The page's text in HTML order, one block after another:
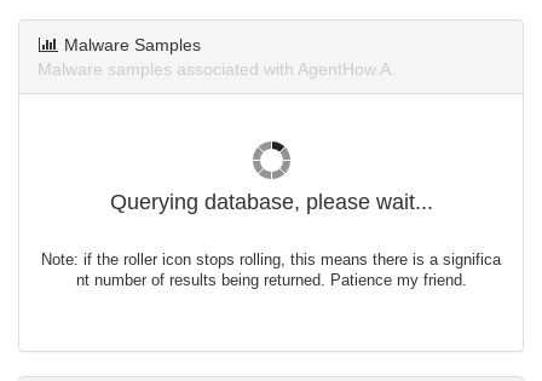
Malware Samples
Malware samples associated with AgentHow.A.
Querying database, please wait...
Note: if the roller icon stops rolling, this means there is a significa
nt number of results being returned. Patience my friend.